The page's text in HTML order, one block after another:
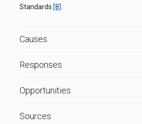
Standards [8]
Causes
Responses
Opportunities
Sources